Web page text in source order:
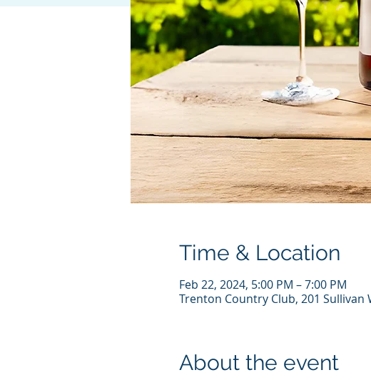
Time & Location
Feb 22, 2024, 5:00 PM – 7:00 PM
Trenton Country Club, 201 Sullivan
About the event